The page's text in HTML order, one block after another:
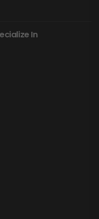
In